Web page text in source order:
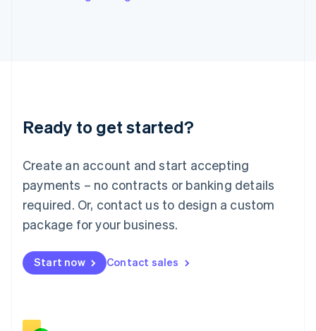
Ready to get started?
Create an account and start accepting
payments – no contracts or banking details
required. Or, contact us to design a custom
package for your business.
Start now Contact sales
Lithuania
English
FrançaisDeutschEnglish
Mainland China
Malaysia
English简体中文
English
Mexico